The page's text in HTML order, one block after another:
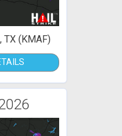
TX (KMAF)